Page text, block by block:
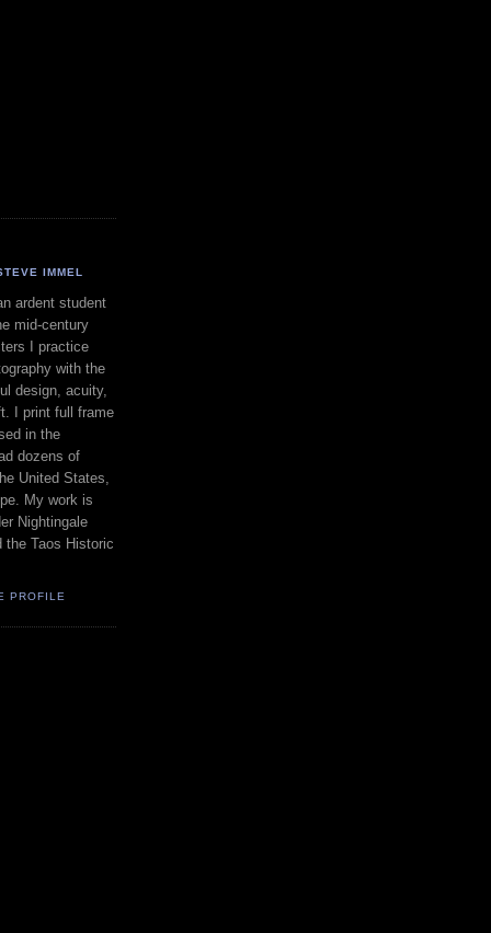
IMMEL
ardent student
mid-century
I practice
with the
design, acuity,
I print full frame
in the
dozens of
United States,
My work is
Nightingale
the Taos Historic
PROFILE